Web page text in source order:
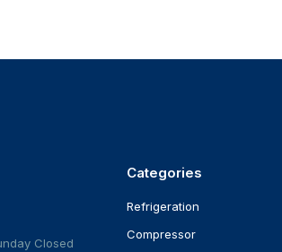
Closed
Categories
Refrigeration
Compressor